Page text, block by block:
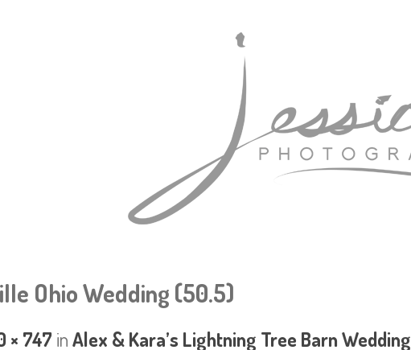
Ohio Wedding (50.5)
× 747 inAlex & Kara’s Lightning Tree Barn Wedding